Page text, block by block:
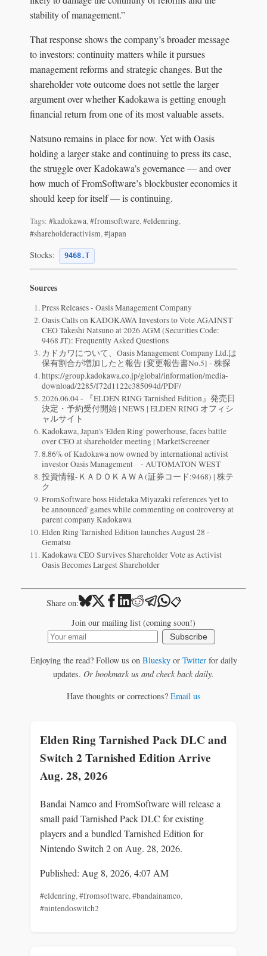
stability of management.”
That response shows the company’s broader message
to investors: continuity matters while it pursues
management reforms and strategic changes. But the
shareholder vote outcome does not settle the larger
argument over whether Kadokawa is getting enough
financial return from one of its most valuable assets.
Natsuno remains in place for now. Yet with Oasis
holding a larger stake and continuing to press its case,
the struggle over Kadokawa’s governance — and over
how much of FromSoftware’s blockbuster economics it
should keep for itself — is continuing.
Tags: #kadokawa, #fromsoftware, #eldenring,
#shareholderactivism, #japan
Stocks: 9468.T
Sources
Press Releases - Oasis Management Company
Oasis Calls on KADOKAWA Investors to Vote AGAINST
CEO Takeshi Natsuno at 2026 AGM (Securities Code:
9468 JT): Frequently Asked Questions
カドカワについて、Oasis Management Company Ltd.は
保有割合が増加したと報告 [変更報告書No.5] - 株探
https://group.kadokawa.co.jp/global/information/media-
download/2285/f72d1122c385094d/PDF/
2026.06.04 - 『ELDEN RING Tarnished Edition』発売日
決定・予約受付開始 | NEWS | ELDEN RING オフィシ
ャルサイト
Kadokawa, Japan's 'Elden Ring' powerhouse, faces battle
over CEO at shareholder meeting | MarketScreener
8.86% of Kadokawa now owned by international activist
investor Oasis Management - AUTOMATON WEST
投資情報-ＫＡＤＯＫＡＷＡ(証券コード:9468) | 株テ
ク
FromSoftware boss Hidetaka Miyazaki references 'yet to
be announced' games while commenting on controversy at
parent company Kadokawa
Elden Ring Tarnished Edition launches August 28 -
Gematsu
Kadokawa CEO Survives Shareholder Vote as Activist
Oasis Becomes Largest Shareholder
Share on: 📋
Join our mailing list (coming soon!)
Subscribe
Enjoying the read? Follow us on Blueskyor Twitterfor daily
updates. Or bookmark us and check back daily.
Have thoughts or corrections? Email us
Elden Ring Tarnished Pack DLC and
Switch 2 Tarnished Edition Arrive
Aug. 28, 2026
Bandai Namco and FromSoftware will release a
small paid Tarnished Pack DLC for existing
players and a bundled Tarnished Edition for
Nintendo Switch 2 on Aug. 28, 2026.
Published: Aug 8, 2026, 4:07 AM
#eldenring,#fromsoftware,#bandainamco,
#nintendoswitch2